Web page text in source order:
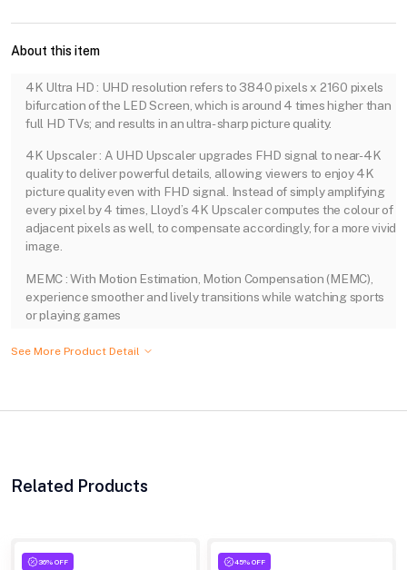
About this item
4K Ultra HD : UHD resolution refers to 3840 pixels x 2160 pixels
bifurcation of the LED Screen, which is around 4 times higher than
full HD TVs; and results in an ultra- sharp picture quality.
4K Upscaler : A UHD Upscaler upgrades FHD signal to near-4K
quality to deliver powerful details, allowing viewers to enjoy 4K
picture quality even with FHD signal. Instead of simply amplifying
every pixel by 4 times, Lloyd’s 4K Upscaler computes the colour of
adjacent pixels as well, to compensate accordingly, for a more vivid
image.
MEMC : With Motion Estimation, Motion Compensation (MEMC),
experience smoother and lively transitions while watching sports
or playing games
See More Product Detail
Related Products
36% OFF 45% OFF